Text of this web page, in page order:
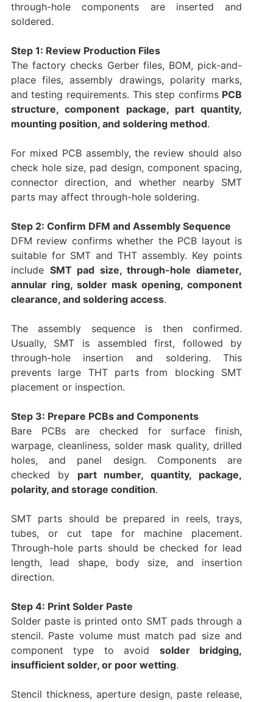
through-hole components are inserted and
soldered.
Step 1: Review Production Files
The factory checks Gerber files, BOM, pick-and-
place files, assembly drawings, polarity marks,
and testing requirements. This step confirms PCB
structure, component package, part quantity,
mounting position, and soldering method.
For mixed PCB assembly, the review should also
check hole size, pad design, component spacing,
connector direction, and whether nearby SMT
parts may affect through-hole soldering.
Step 2: Confirm DFM and Assembly Sequence
DFM review confirms whether the PCB layout is
suitable for SMT and THT assembly. Key points
include SMT pad size, through-hole diameter,
annular ring, solder mask opening, component
clearance, and soldering access.
The assembly sequence is then confirmed.
Usually, SMT is assembled first, followed by
through-hole insertion and soldering. This
prevents large THT parts from blocking SMT
placement or inspection.
Step 3: Prepare PCBs and Components
Bare PCBs are checked for surface finish,
warpage, cleanliness, solder mask quality, drilled
holes, and panel design. Components are
checked by part number, quantity, package,
polarity, and storage condition.
SMT parts should be prepared in reels, trays,
tubes, or cut tape for machine placement.
Through-hole parts should be checked for lead
length, lead shape, body size, and insertion
direction.
Step 4: Print Solder Paste
Solder paste is printed onto SMT pads through a
stencil. Paste volume must match pad size and
component type to avoid solder bridging,
insufficient solder, or poor wetting.
Stencil thickness, aperture design, paste release,